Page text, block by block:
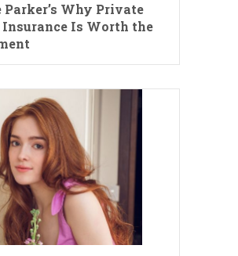
Parker’s Why Private
Is Worth the